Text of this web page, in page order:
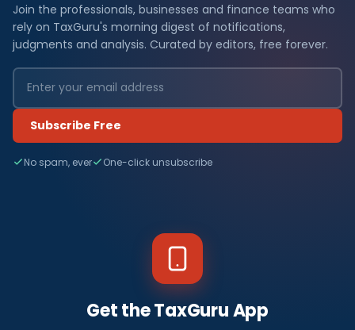
Join the professionals, businesses and finance teams who
rely on TaxGuru's morning digest of notifications,
judgments and analysis. Curated by editors, free forever.
Subscribe Free
No spam, ever One-click unsubscribe
Get the TaxGuru App